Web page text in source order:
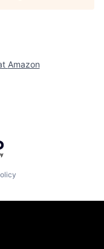
Amazon